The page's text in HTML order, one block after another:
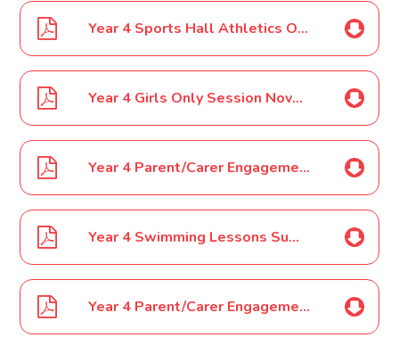
Year 4 Sports Hall Athletics October 2024
Year 4 Girls Only Session November 2024
Year 4 Parent/Carer Engagement Event letter November 2024
Year 4 Swimming Lessons Summer Term 2025
Year 4 Parent/Carer Engagement Event January 2025